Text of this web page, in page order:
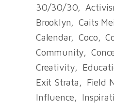
30/30/30
Brooklyn
Caits
Calendar
Coco
Community
Creativity
Exit Strata
Field
Influence